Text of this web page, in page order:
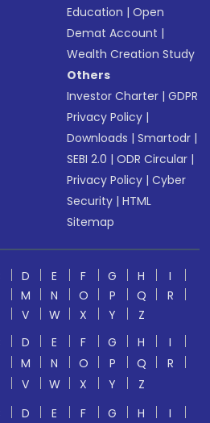
Education |Open
Demat Account |
Wealth Creation Study
Others
Investor Charter |GDPR
Privacy Policy |
Downloads |Smartodr |
SEBI 2.0 |ODR Circular |
Privacy Policy |Cyber
Security |HTML
Sitemap
D E F G H
I
M N O P Q
R
V W X Y
Z
D E F G H
I
M N O P Q
R
V W X Y
Z
D E F G H
I